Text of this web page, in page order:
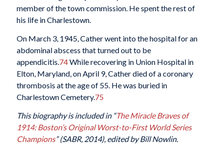
member of the town commission. He spent the rest of
his life in Charlestown.
On March 3, 1945, Cather went into the hospital for an
abdominal abscess that turned out to be
appendicitis.74While recovering in Union Hospital in
Elton, Maryland, on April 9, Cather died of a coronary
thrombosis at the age of 55. He was buried in
Charlestown Cemetery.75
This biography is included in “The Miracle Braves of
1914: Boston’s Original Worst-to-First World Series
Champions” (SABR, 2014), edited by Bill Nowlin.